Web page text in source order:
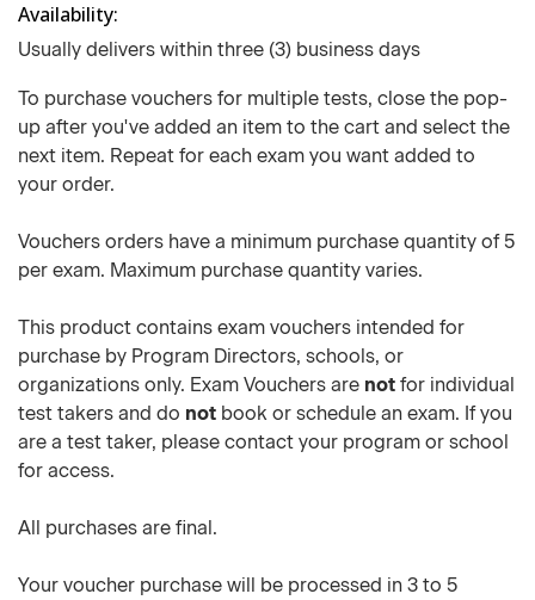
Availability
Usually delivers within three (3) business days
To purchase vouchers for multiple tests, close the pop-
up after you've added an item to the cart and select the
next item. Repeat for each exam you want added to
your order.
Vouchers orders have a minimum purchase quantity of 5
per exam. Maximum purchase quantity varies.
This product contains exam vouchers intended for
purchase by Program Directors, schools, or
organizations only. Exam Vouchers are not for individual
test takers and do not book or schedule an exam. If you
are a test taker, please contact your program or school
for access.
All purchases are final.
Your voucher purchase will be processed in 3 to 5